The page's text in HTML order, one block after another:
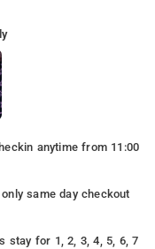
anytime from 11:00
same day checkout
stay for 1, 2, 3, 4, 5, 6, 7